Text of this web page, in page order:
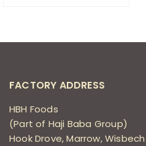
FACTORY ADDRESS
HBH Foods
(Part of Haji Baba Group)
Hook Drove, Marrow, Wisbech